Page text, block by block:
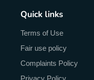
Quick links
Terms of Use
Fair use policy
Complaints Policy
Privacy Policy